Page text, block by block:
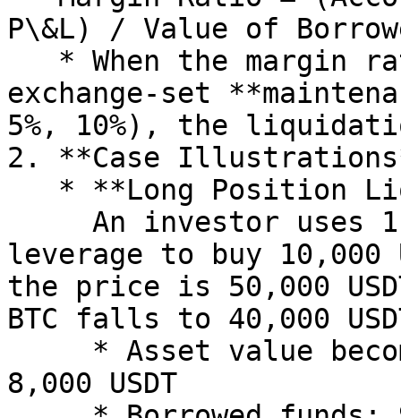
P\&L) / Value of
exchange-set
5%, 10%), the
2. **Case
leverage to buy 10,000
the price is 50,000
BTC falls to 40,000
8,000 USDT